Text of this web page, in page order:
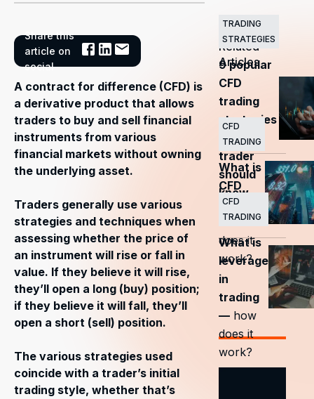
Share this
article on
social
A contract for difference (CFD) is
a derivative product that allows
traders to buy and sell financial
instruments from various
financial markets without owning
the underlying asset.
Traders generally use various
strategies and techniques when
assessing whether the price of
an instrument will rise or fall in
value. If they believe it will rise,
they’ll open a long (buy) position;
if they believe it will fall, they’ll
open a short (sell) position.
The various strategies used
coincide with a trader’s initial
trading style, whether that’s
Related
Articles
TRADING
STRATEGIES
9 popular
CFD
trading
strategies
every
trader
should
know
CFD
TRADING
What is
CFD
trading
— how
does it
work?
CFD
TRADING
What is
leverage
in
trading
— how
does it
work?